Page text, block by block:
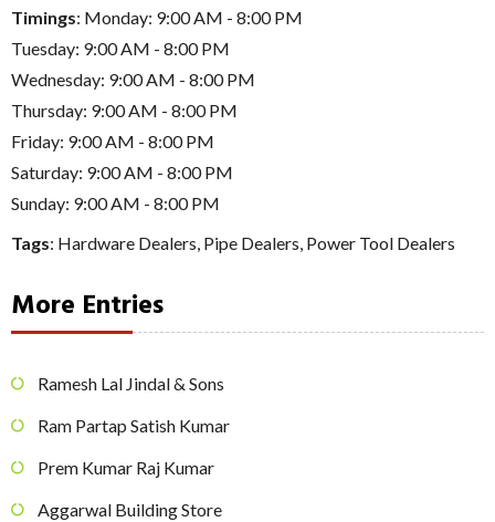
Timings: Monday: 9:00 AM - 8:00 PM
Tuesday: 9:00 AM - 8:00 PM
Wednesday: 9:00 AM - 8:00 PM
Thursday: 9:00 AM - 8:00 PM
Friday: 9:00 AM - 8:00 PM
Saturday: 9:00 AM - 8:00 PM
Sunday: 9:00 AM - 8:00 PM
Tags: Hardware Dealers, Pipe Dealers, Power Tool Dealers
More Entries
Ramesh Lal Jindal & Sons
Ram Partap Satish Kumar
Prem Kumar Raj Kumar
Aggarwal Building Store